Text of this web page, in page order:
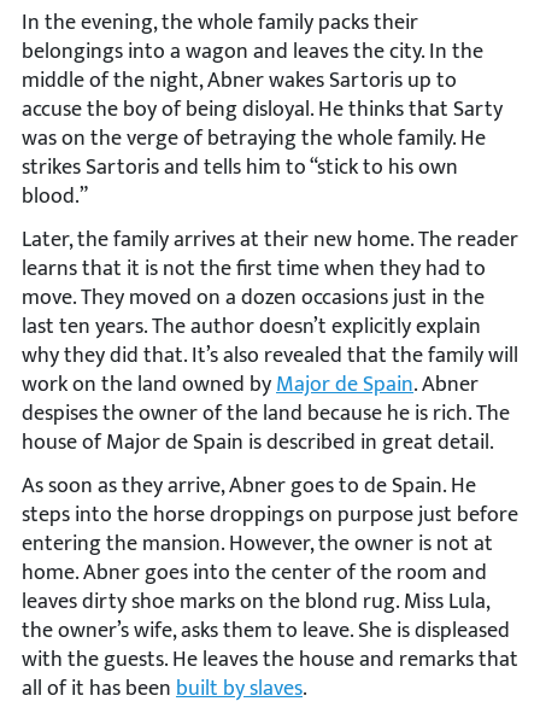
In the evening, the whole family packs their
belongings into a wagon and leaves the city. In the
middle of the night, Abner wakes Sartoris up to
accuse the boy of being disloyal. He thinks that Sarty
was on the verge of betraying the whole family. He
strikes Sartoris and tells him to “stick to his own
blood.”
Later, the family arrives at their new home. The reader
learns that it is not the first time when they had to
move. They moved on a dozen occasions just in the
last ten years. The author doesn’t explicitly explain
why they did that. It’s also revealed that the family will
work on the land owned byMajor de Spain. Abner
despises the owner of the land because he is rich. The
house of Major de Spain is described in great detail.
As soon as they arrive, Abner goes to de Spain. He
steps into the horse droppings on purpose just before
entering the mansion. However, the owner is not at
home. Abner goes into the center of the room and
leaves dirty shoe marks on the blond rug. Miss Lula,
the owner’s wife, asks them to leave. She is displeased
with the guests. He leaves the house and remarks that
all of it has beenbuilt by slaves.